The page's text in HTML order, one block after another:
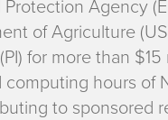
Protection Agency
of Agriculture
for more than
hours of
to sponsored